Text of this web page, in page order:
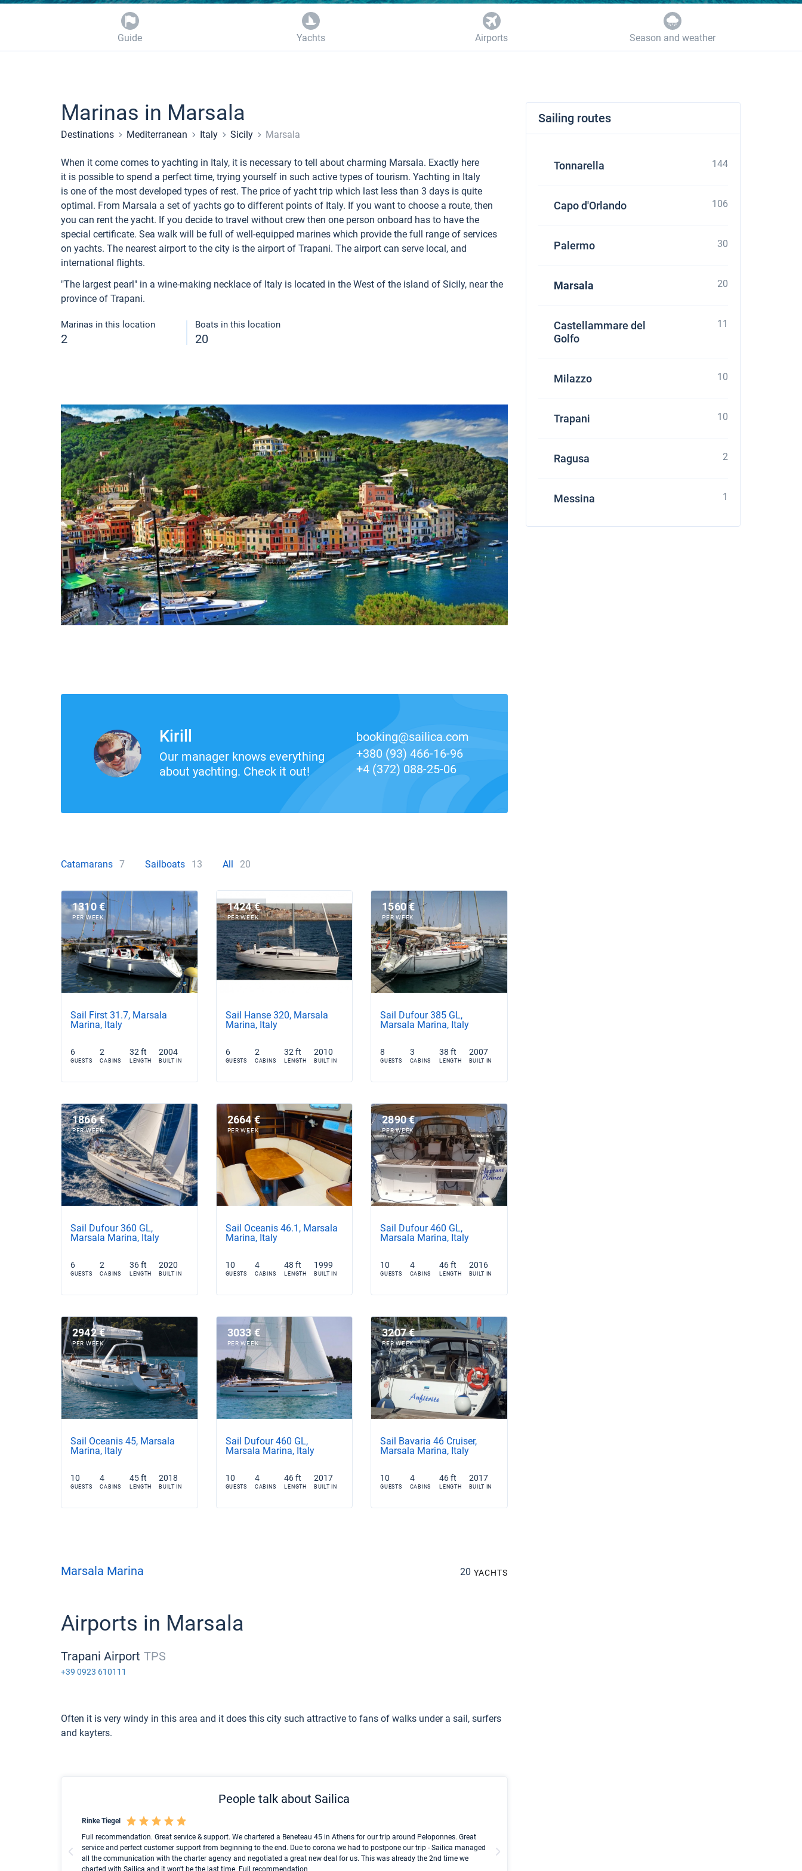
Guide Yachts Airports Season and weather
Marinas in Marsala
Destinations Mediterranean Italy Sicily Marsala
When it come comes to yachting in Italy, it is necessary to tell about charming Marsala. Exactly here
it is possible to spend a perfect time, trying yourself in such active types of tourism. Yachting in Italy
is one of the most developed types of rest. The price of yacht trip which last less than 3 days is quite
optimal. From Marsala a set of yachts go to different points of Italy. If you want to choose a route, then
you can rent the yacht. If you decide to travel without crew then one person onboard has to have the
special certificate. Sea walk will be full of well-equipped marines which provide the full range of services
on yachts. The nearest airport to the city is the airport of Trapani. The airport can serve local, and
international flights.
"The largest pearl" in a wine-making necklace of Italy is located in the West of the island of Sicily, near the
province of Trapani.
Marinas in this location
2
Boats in this location
20
Kirill
Our manager knows everything
about yachting. Check it out!
booking@sailica.com
+380 (93) 466-16-96
+4 (372) 088-25-06
Catamarans 7 Sailboats 13 All 20
1310 €
PER WEEK
Sail First 31.7, Marsala
Marina, Italy
6
GUESTS
2
CABINS
32 ft
LENGTH
2004
BUILT IN
1424 €
PER WEEK
Sail Hanse 320, Marsala
Marina, Italy
6
GUESTS
2
CABINS
32 ft
LENGTH
2010
BUILT IN
1560 €
PER WEEK
Sail Dufour 385 GL,
Marsala Marina, Italy
8
GUESTS
3
CABINS
38 ft
LENGTH
2007
BUILT IN
1866 €
PER WEEK
Sail Dufour 360 GL,
Marsala Marina, Italy
6
GUESTS
2
CABINS
36 ft
LENGTH
2020
BUILT IN
2664 €
PER WEEK
Sail Oceanis 46.1, Marsala
Marina, Italy
10
GUESTS
4
CABINS
48 ft
LENGTH
1999
BUILT IN
2890 €
PER WEEK
Sail Dufour 460 GL,
Marsala Marina, Italy
10
GUESTS
4
CABINS
46 ft
LENGTH
2016
BUILT IN
2942 €
PER WEEK
Sail Oceanis 45, Marsala
Marina, Italy
10
GUESTS
4
CABINS
45 ft
LENGTH
2018
BUILT IN
3033 €
PER WEEK
Sail Dufour 460 GL,
Marsala Marina, Italy
10
GUESTS
4
CABINS
46 ft
LENGTH
2017
BUILT IN
3207 €
PER WEEK
Sail Bavaria 46 Cruiser,
Marsala Marina, Italy
10
GUESTS
4
CABINS
46 ft
LENGTH
2017
BUILT IN
Marsala Marina 20 YACHTS
Airports in Marsala
Trapani Airport TPS
+39 0923 610111
Often it is very windy in this area and it does this city such attractive to fans of walks under a sail, surfers
and kayters.
People talk about Sailica
Rinke Tiegel
Full recommendation. Great service & support. We chartered a Beneteau 45 in Athens for our trip around Peloponnes. Great
service and perfect customer support from beginning to the end. Due to corona we had to postpone our trip - Sailica managed
all the communication with the charter agency and negotiated a great new deal for us. This was already the 2nd time we
charted with Sailica and it won't be the last time. Full recommendation
Sailing routes
Tonnarella 144
Capo d'Orlando 106
Palermo 30
Marsala 20
Castellammare del
Golfo
11
Milazzo 10
Trapani 10
Ragusa 2
Messina 1